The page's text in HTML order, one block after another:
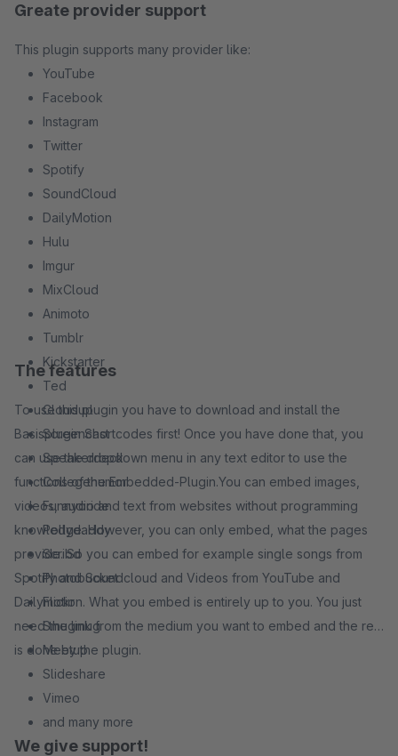
Greate provider support
This plugin supports many provider like:
YouTube
Facebook
Instagram
Twitter
Spotify
SoundCloud
DailyMotion
Hulu
Imgur
MixCloud
Animoto
Tumblr
Kickstarter
Ted
Cloudup
Screencast
Speakerdeck
Collegehumor
Funnyoride
Pollydaddy
Scribd
Photobucket
Flickr
Smugmug
Meetup
Slideshare
Vimeo
and many more
The features
To use this plugin you have to download and install the
Basisplugin Shortcodes first! Once you have done that, you
can use the dropdown menu in any text editor to use the
functions of the Embedded-Plugin.You can embed images,
videos, audio and text from websites without programming
knowledge. However, you can only embed, what the pages
provide. So you can embed for example single songs from
Spotify and Soundcloud and Videos from YouTube and
Dailymotion. What you embed is entirely up to you. You just
need the link from the medium you want to embed and the rest
is done by the plugin.
We give support!